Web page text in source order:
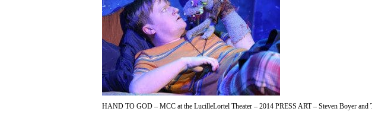
HAND TO GOD – MCC at the LucilleLortel Theater – 2014 PRESS ART – Steven Boyer and